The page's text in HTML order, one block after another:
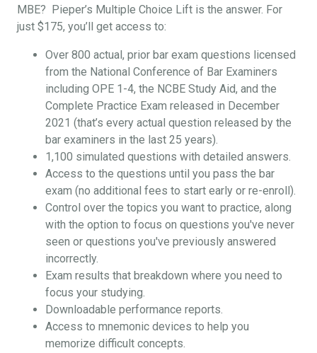
MBE? Pieper’s Multiple Choice Lift is the answer. For
just $175, you’ll get access to:
Over 800 actual, prior bar exam questions licensed
from the National Conference of Bar Examiners
including OPE 1-4, the NCBE Study Aid, and the
Complete Practice Exam released in December
2021 (that’s every actual question released by the
bar examiners in the last 25 years).
1,100 simulated questions with detailed answers.
Access to the questions until you pass the bar
exam (no additional fees to start early or re-enroll).
Control over the topics you want to practice, along
with the option to focus on questions you've never
seen or questions you've previously answered
incorrectly.
Exam results that breakdown where you need to
focus your studying.
Downloadable performance reports.
Access to mnemonic devices to help you
memorize difficult concepts.